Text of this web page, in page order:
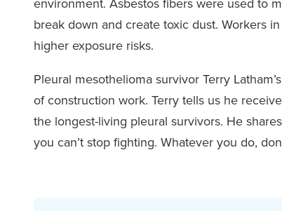
break down and create toxic dust. Workers
higher exposure risks.
Pleural mesothelioma survivor Terry
of construction work. Terry tells us he
the longest-living pleural survivors. He
you can’t stop fighting. Whatever you do,